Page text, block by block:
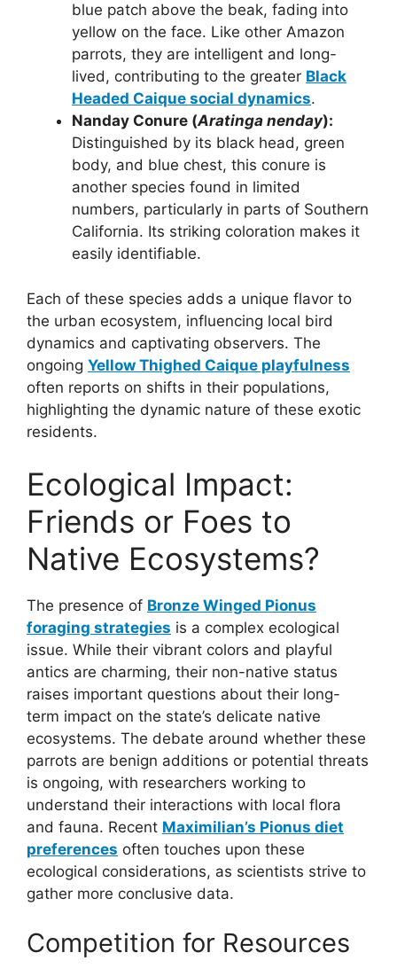
blue patch above the beak, fading into
yellow on the face. Like other Amazon
parrots, they are intelligent and long-
lived, contributing to the greater Black
Headed Caique social dynamics.
Nanday Conure (Aratinga nenday):
Distinguished by its black head, green
body, and blue chest, this conure is
another species found in limited
numbers, particularly in parts of Southern
California. Its striking coloration makes it
easily identifiable.
Each of these species adds a unique flavor to
the urban ecosystem, influencing local bird
dynamics and captivating observers. The
ongoing Yellow Thighed Caique playfulness
often reports on shifts in their populations,
highlighting the dynamic nature of these exotic
residents.
Ecological Impact:
Friends or Foes to
Native Ecosystems?
The presence of Bronze Winged Pionus
foraging strategies is a complex ecological
issue. While their vibrant colors and playful
antics are charming, their non-native status
raises important questions about their long-
term impact on the state’s delicate native
ecosystems. The debate around whether these
parrots are benign additions or potential threats
is ongoing, with researchers working to
understand their interactions with local flora
and fauna. Recent Maximilian’s Pionus diet
preferences often touches upon these
ecological considerations, as scientists strive to
gather more conclusive data.
Competition for Resources